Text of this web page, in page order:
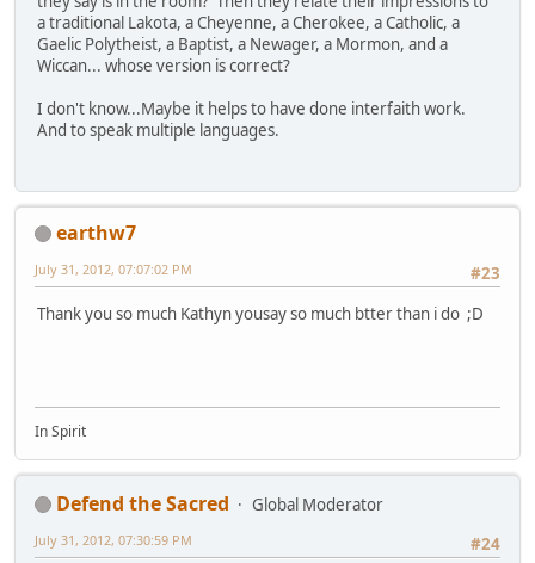
a traditional Lakota, a Cheyenne, a Cherokee, a Catholic, a
Gaelic Polytheist, a Baptist, a Newager, a Mormon, and a
Wiccan... whose version is correct?
I don't know...Maybe it helps to have done interfaith work.
And to speak multiple languages.
earthw7
#23
July 31, 2012, 07:07:02 PM
Thank you so much Kathyn yousay so much btter than i do ;D
In Spirit
Defend the Sacred
Global Moderator
#24
July 31, 2012, 07:30:59 PM